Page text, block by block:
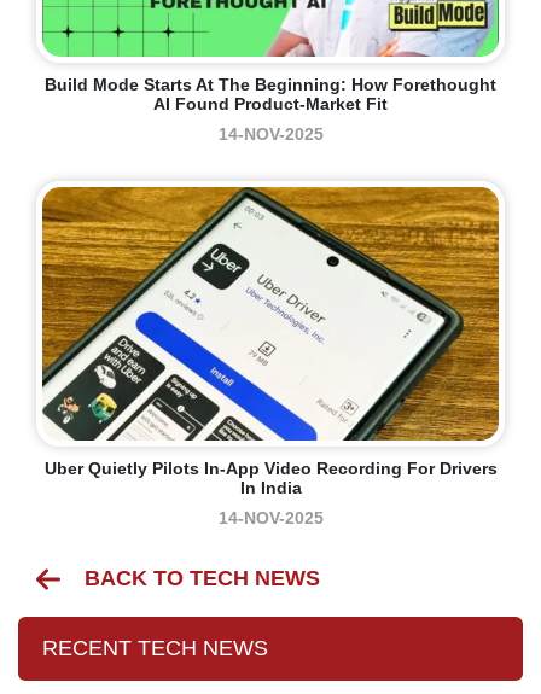
Build Mode Starts At The Beginning: How Forethought
AI Found Product-Market Fit
14-NOV-2025
Uber Quietly Pilots In-App Video Recording For Drivers
In India
14-NOV-2025
BACK TO TECH NEWS
RECENT TECH NEWS